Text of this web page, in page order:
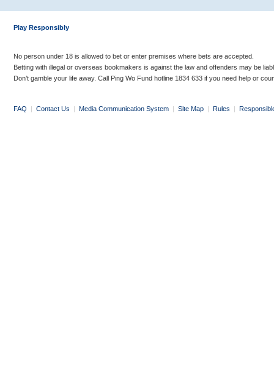
Play Responsibly
No person under 18 is allowed to bet or enter premises where bets are accepted.
Betting with illegal or overseas bookmakers is against the law and offenders may be
Don’t gamble your life away. Call Ping Wo Fund hotline 1834 633 if you need help or
FAQ | Contact Us | Media Communication System | Site Map | Rules |